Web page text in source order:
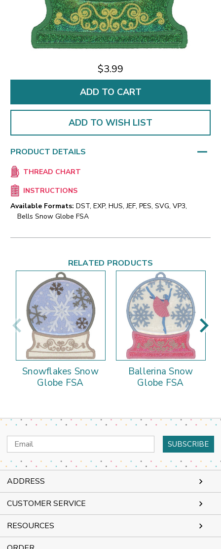
$3.99
ADD TO WISH LIST
PRODUCT DETAILS
THREAD CHART
INSTRUCTIONS
Available Formats: DST, EXP, HUS, JEF, PES, SVG, VP3,
Bells Snow Globe FSA
RELATED PRODUCTS
Snowflakes Snow
Globe FSA
Ballerina Snow
Globe FSA
Email
Address
ADDRESS
CUSTOMER SERVICE
RESOURCES